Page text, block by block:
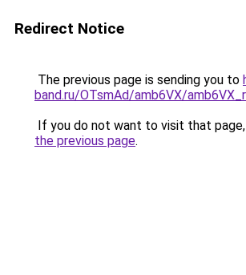
Redirect Notice
The previous page is sending you to
band.ru/OTsmAd/amb6VX/
If you do not want to visit that
the previous page.